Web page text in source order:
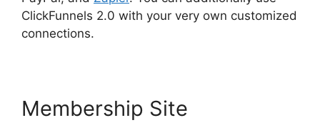
ClickFunnels 2.0 with your very own customized
connections.
Membership Site